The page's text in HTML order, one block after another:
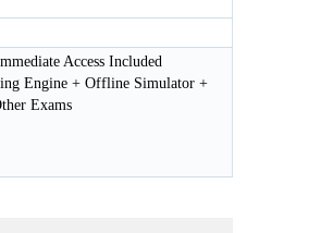
Access Included
Engine + Offline Simulator +
Exams